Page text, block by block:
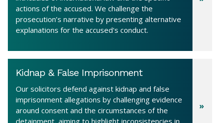
actions of the accused. We challenge the
prosecution’s narrative by presenting alternative
explanations for the accused's conduct.
Kidnap & False Imprisonment
Our solicitors defend against kidnap and false
imprisonment allegations by challenging evidence
around consent and the circumstances of the